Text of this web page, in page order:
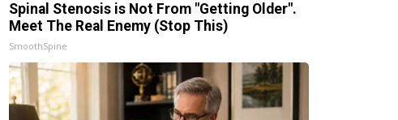
Spinal Stenosis is Not From "Getting Older".
Meet The Real Enemy (Stop This)
SmoothSpine